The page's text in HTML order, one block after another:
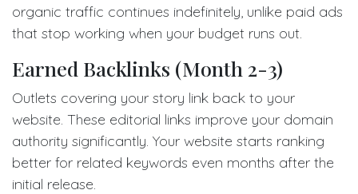
organic traffic continues indefinitely, unlike paid ads
that stop working when your budget runs out.
Earned Backlinks (Month 2-3)
Outlets covering your story link back to your
website. These editorial links improve your domain
authority significantly. Your website starts ranking
better for related keywords even months after the
initial release.